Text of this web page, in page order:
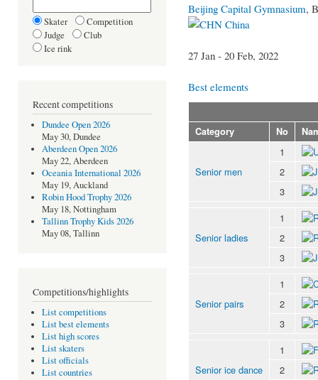
Skater
Competition
Judge
Club
Ice rink
Recent competitions
Dundee Open 2026
May 30, Dundee
Aberdeen Open 2026
May 22, Aberdeen
Oceania International 2026
May 19, Auckland
Robin Hood Trophy 2026
May 18, Nottingham
Tallinn Trophy Kids 2026
May 08, Tallinn
Competitions/highlights
List competitions
List best elements
List high scores
List skaters
List officials
List countries
Beijing Capital Gymnasium,
China
27 Jan - 20 Feb, 2022
Best elements
Category No
Senior men
1
2
3
Senior ladies
1
2
3
Senior pairs
1
2
3
Senior ice dance
1
2